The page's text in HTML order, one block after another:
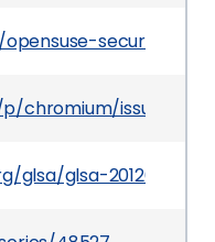
security-
chromium/issues/
glsa/glsa-201203-